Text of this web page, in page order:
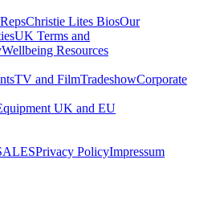
Christie Lites BiosOur
UK Terms and
Wellbeing Resources
TV and FilmTradeshowCorporate
UK and EU
Privacy PolicyImpressum